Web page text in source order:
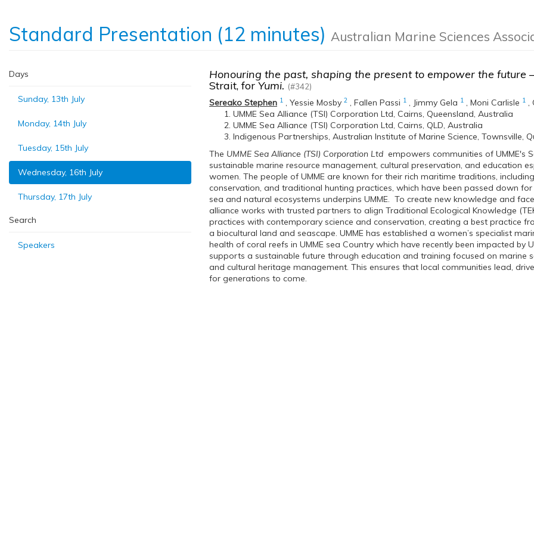
Standard Presentation (12 minutes) Australian Marine Sciences
Days
Sunday, 13th July
Monday, 14th July
Tuesday, 15th July
Wednesday, 16th July
Thursday, 17th July
Search
Speakers
Honouring the past, shaping the present to empower the future
Strait, for Yumi. (#342)
Sereako Stephen 1 , Yessie Mosby 2 , Fallen Passi 1 , Jimmy Gela 1 , Moni Carlisle 1 ,
UMME Sea Alliance (TSI) Corporation Ltd, Cairns, Queensland, Australia
UMME Sea Alliance (TSI) Corporation Ltd, Cairns, QLD, Australia
Indigenous Partnerships, Australian Institute of Marine Science, Townsville,
The UMME Sea Alliance (TSI) Corporation Ltd empowers communities of UMME's
sustainable marine resource management, cultural preservation, and education
women. The people of UMME are known for their rich maritime traditions,
conservation, and traditional hunting practices, which have been passed down
sea and natural ecosystems underpins UMME. To create new knowledge and
alliance works with trusted partners to align Traditional Ecological Knowledge
practices with contemporary science and conservation, creating a best practice
a biocultural land and seascape. UMME has established a women’s specialist
health of coral reefs in UMME sea Country which have recently been impacted by
supports a sustainable future through education and training focused on marine
and cultural heritage management. This ensures that local communities lead,
for generations to come.